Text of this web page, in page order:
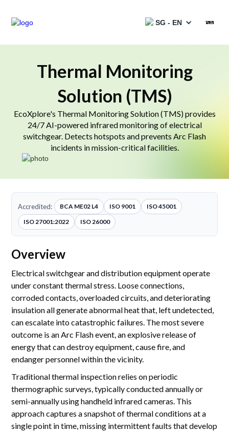
SG - EN
Products
Solutions
Projects
Partners
Resources
Catalogues
Accreditations
Gallery
News
Company
Contact Us
Mon-Fri: 9AM - 6PM
Thermal Monitoring
Solution (TMS)
EcoXplore's Thermal Monitoring Solution (TMS) provides
24/7 AI-powered infrared monitoring of electrical
switchgear. Detects hotspots and prevents Arc Flash
incidents in mission-critical facilities.
Accredited: BCA ME02 L4 ISO 9001
ISO 45001
ISO 27001:2022
ISO 26000
Overview
Electrical switchgear and distribution equipment operate
under constant thermal stress. Loose connections,
corroded contacts, overloaded circuits, and deteriorating
insulation all generate abnormal heat that, left undetected,
can escalate into catastrophic failures. The most severe
outcome is an Arc Flash event, an explosive release of
energy that can destroy equipment, cause fire, and
endanger personnel within the vicinity.
Traditional thermal inspection relies on periodic
thermographic surveys, typically conducted annually or
semi-annually using handheld infrared cameras. This
approach captures a snapshot of thermal conditions at a
single point in time, missing intermittent faults that develop